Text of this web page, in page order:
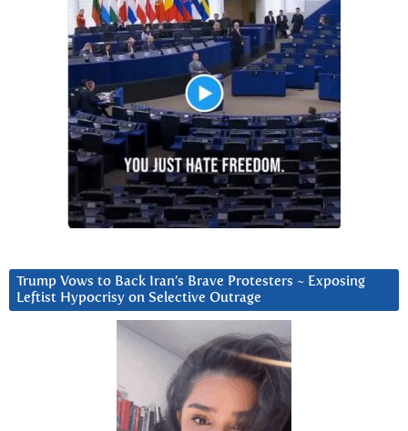
Trump Vows to Back Iran’s Brave Protesters ~ Exposing
Leftist Hypocrisy on Selective Outrage